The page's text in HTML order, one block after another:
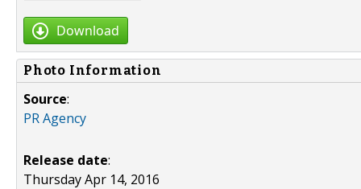
Download
Photo Information
Source:
PR Agency
Release date:
Thursday Apr 14, 2016